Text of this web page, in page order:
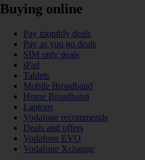
Buying online
Pay monthly deals
Pay as you go deals
SIM only deals
iPad
Tablets
Mobile Broadband
Home Broadband
Laptops
Vodafone recommends
Deals and offers
Vodafone EVO
Vodafone Xchange